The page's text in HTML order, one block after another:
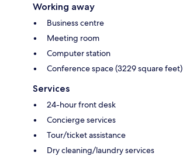
Working away
Business centre
Meeting room
Computer station
Conference space (3229 square feet)
Services
24-hour front desk
Concierge services
Tour/ticket assistance
Dry cleaning/laundry services